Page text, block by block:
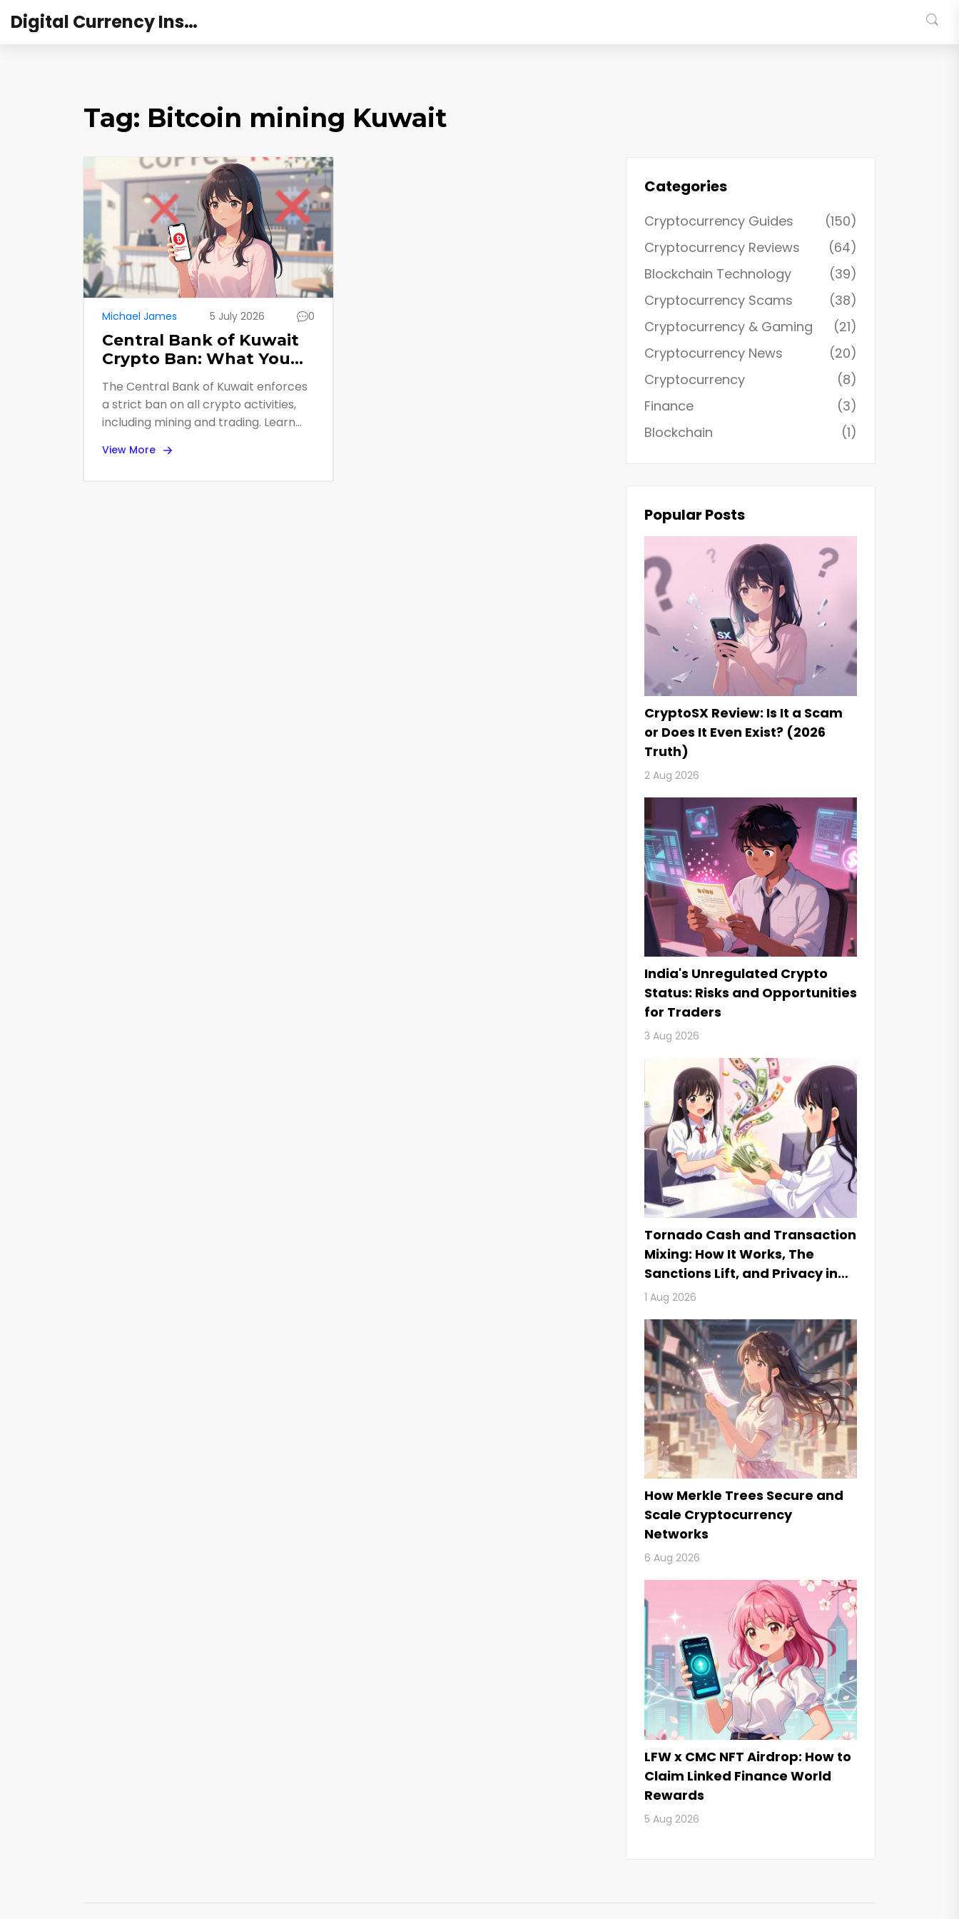
Digital Currency Institute Australia
Tag: Bitcoin mining Kuwait
Michael James 5 July 2026 0
Central Bank of Kuwait
Crypto Ban: What You
Need to Know in 2026
The Central Bank of Kuwait enforces
a strict ban on all crypto activities,
including mining and trading. Learn
enforcement actions, and how Kuwait
View More
Categories
Cryptocurrency Guides
(150)
Cryptocurrency Reviews
(64)
Blockchain Technology
(39)
Cryptocurrency Scams
(38)
Cryptocurrency & Gaming
(21)
Cryptocurrency News
(20)
Cryptocurrency
(8)
Finance
(3)
Blockchain
(1)
Popular Posts
CryptoSX Review: Is It a Scam
or Does It Even Exist? (2026
Truth)
2 Aug 2026
India's Unregulated Crypto
Status: Risks and Opportunities
for Traders
3 Aug 2026
Tornado Cash and Transaction
Mixing: How It Works, The
Sanctions Lift, and Privacy in
2026
1 Aug 2026
How Merkle Trees Secure and
Scale Cryptocurrency
Networks
6 Aug 2026
LFW x CMC NFT Airdrop: How to
Claim Linked Finance World
Rewards
5 Aug 2026